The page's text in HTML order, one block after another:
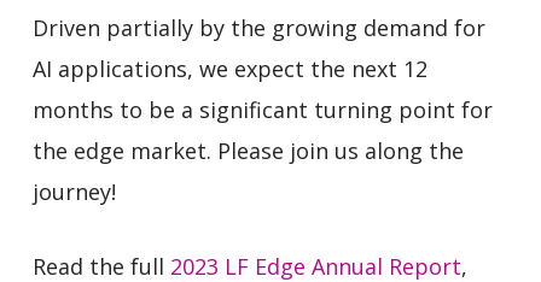
Driven partially by the growing demand for
AI applications, we expect the next 12
months to be a significant turning point for
the edge market. Please join us along the
journey!
Read the full 2023 LF Edge Annual Report,